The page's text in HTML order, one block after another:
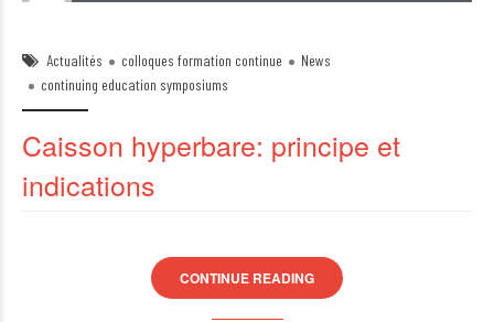
Actualités colloques formation continue
News
continuing education symposiums
Caisson hyperbare: principe et
indications
CONTINUE READING